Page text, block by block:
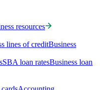
resources
lines of creditBusiness
SBA loan ratesBusiness loan